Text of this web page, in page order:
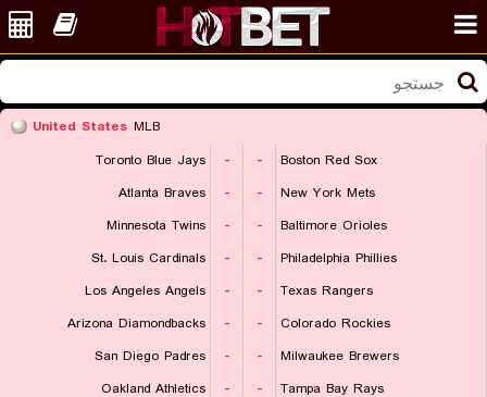
United States MLB
Toronto Blue Jays
- -
Boston Red Sox
Atlanta Braves
- -
New York Mets
Minnesota Twins
- -
Baltimore Orioles
St. Louis Cardinals
- -
Philadelphia Phillies
Los Angeles Angels
- -
Texas Rangers
Arizona Diamondbacks
- -
Colorado Rockies
San Diego Padres
- -
Milwaukee Brewers
Oakland Athletics
- -
Tampa Bay Rays